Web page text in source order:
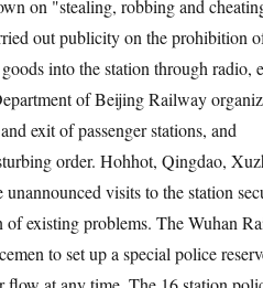
on "stealing, robbing and
out publicity on the prohibition
into the station through radio,
of Beijing Railway
exit of passenger stations, and
order. Hohhot, Qingdao,
visits to the station
existing problems. The Wuhan
to set up a special police